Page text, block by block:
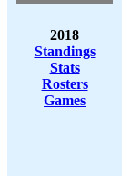
2018
Standings
Stats
Rosters
Games